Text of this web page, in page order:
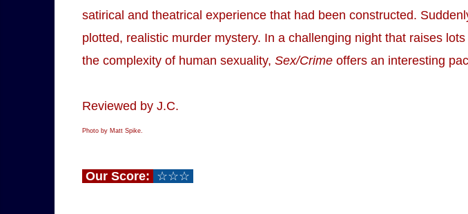
satirical and theatrical experience that had been constructed.
plotted, realistic murder mystery. In a challenging night that raises
the complexity of human sexuality, Sex/Crime offers an interesting
Reviewed by J.C.
Photo by Matt Spike.
Our Score: ☆☆☆